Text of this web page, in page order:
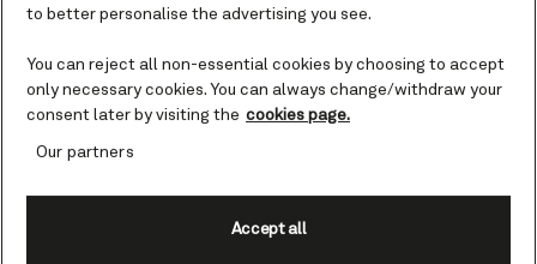
its islands.
The best locations to catch the warmer weather in
May are historic Athens, the Aegean volcanic island of
Santorini
Sightseeing ashore may introduce slightly milder
to better personalise the advertising you see.
You can reject all non-essential cookies by choosing to accept
only necessary cookies. You can always change/withdraw your
consent later by visiting the cookies page.
Our partners
Accept all